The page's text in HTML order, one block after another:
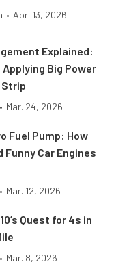
• Apr. 13, 2026
Explained:
Applying Big Power
Strip
• Mar. 24, 2026
Fuel Pump: How
Funny Car Engines
• Mar. 12, 2026
Quest for 4s in
• Mar. 8, 2026